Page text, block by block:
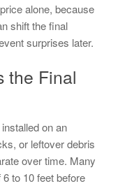
alone, because
shift the final
surprises later.
the Final
on an
or leftover debris
over time. Many
to 10 feet before